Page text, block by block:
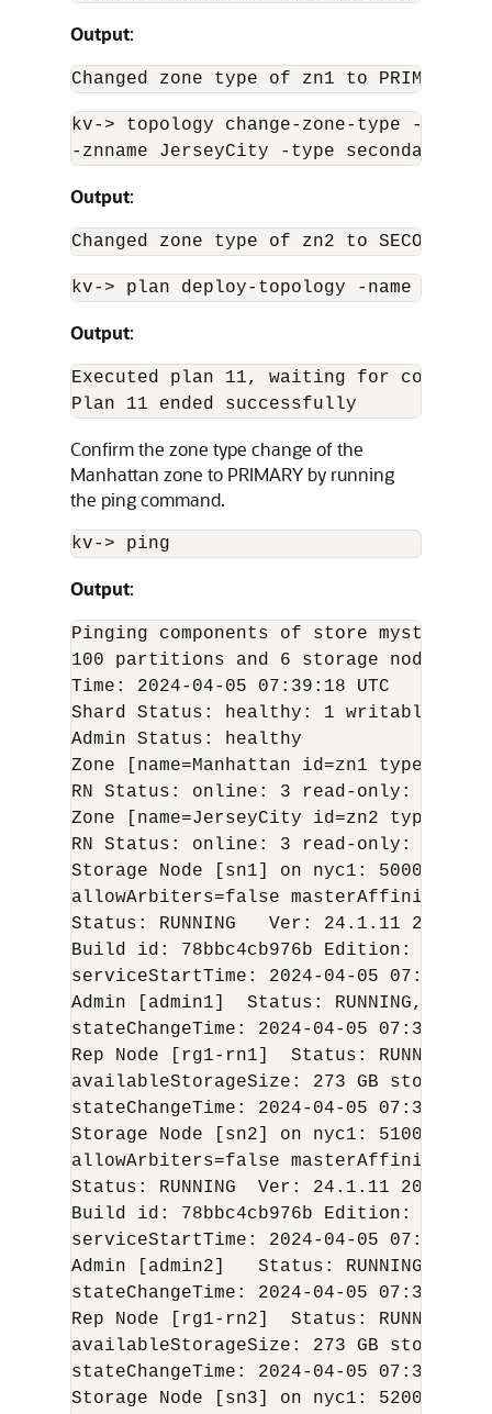
Output:
Changed zone type of zn1 to PRIMARY in
kv- > topology change-zone-type -name
-znname JerseyCity -type secondary
Output:
Changed zone type of zn2 to SECONDARY
kv- > plan deploy-topology -name
Output:
Executed plan 11, waiting for
Plan 11 ended successfully
Confirm the zone type change of the
Manhattan zone to PRIMARY by running
the ping command.
kv- > ping
Output:
Pinging components of store mystore
100 partitions and 6 storage nodes
Time: 2024-04-05 07:39:18 UTC
Shard Status: healthy: 1 writable-
Admin Status: healthy
Zone [name=Manhattan id=zn1
RN Status: online: 3 read-only: 0
Zone [name=JerseyCity id=zn2
RN Status: online: 3 read-only: 0
Storage Node [sn1] on nyc1: 5000
allowArbiters=false
Status: RUNNING   Ver: 24.1.11
2024-
Build id: 78bbc4cb976b Edition:
serviceStartTime: 2024-04-05 07:36:01
Admin [admin1]  Status:
stateChangeTime: 2024-04-05 07:38:14
Rep Node [rg1-rn1]  Status:
availableStorageSize: 273 GB
stateChangeTime: 2024-04-05 07:37:20
Storage Node [sn2] on nyc1: 5100
allowArbiters=false
Status: RUNNING  Ver: 24.1.11
2024-04-
Build id: 78bbc4cb976b Edition:
serviceStartTime: 2024-04-05 07:36:25
Admin [admin2]   Status:
stateChangeTime: 2024-04-05 07:38:33
Rep Node [rg1-rn2]  Status:
availableStorageSize: 273 GB
stateChangeTime: 2024-04-05 07:37:33
Storage Node [sn3] on nyc1: 5200